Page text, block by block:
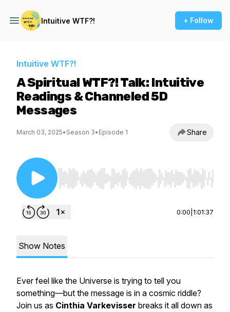
Intuitive WTF?! + Follow
Intuitive WTF?!
A Spiritual WTF?! Talk: Intuitive
Readings & Channeled 5D
Messages
March 03, 2025• Season 3• Episode 1 Share
Use Left/Right to seek, Home/End to jump to
0:00 1:01:37
Show Notes
Ever feel like the Universe is trying to tell you
something—but the message is in a cosmic riddle?
Join us as Cinthia Varkevisser breaks it all down as